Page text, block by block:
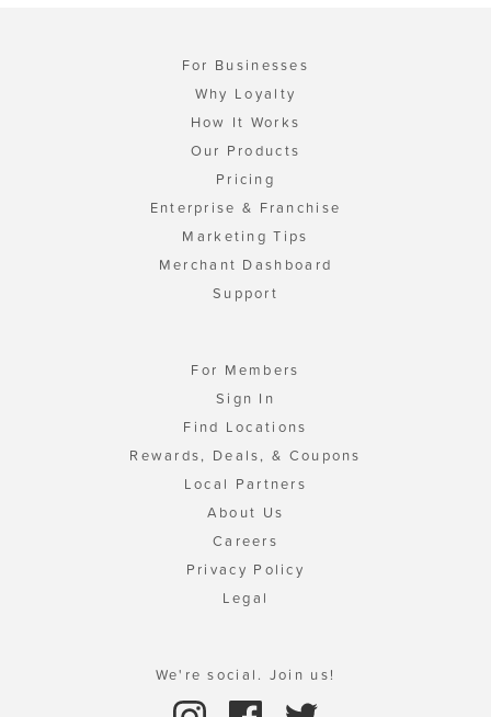
For Businesses
Why Loyalty
How It Works
Our Products
Pricing
Enterprise & Franchise
Marketing Tips
Merchant Dashboard
Support
For Members
Sign In
Find Locations
Rewards, Deals, & Coupons
Local Partners
About Us
Careers
Privacy Policy
Legal
We're social. Join us!